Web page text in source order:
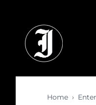
Home ›